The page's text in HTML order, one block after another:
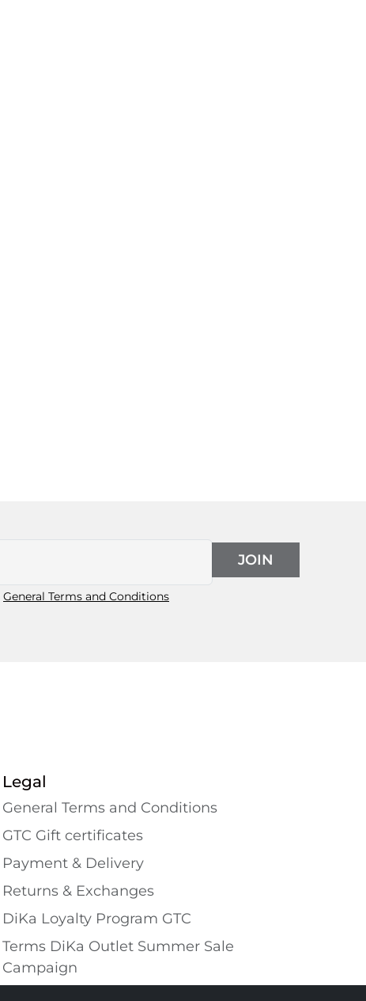
General Terms and Conditions
JOIN
Legal
General Terms and Conditions
GTC Gift certificates
Payment & Delivery
Returns & Exchanges
DiKa Loyalty Program GTC
Terms DiKa Outlet Summer Sale
Campaign